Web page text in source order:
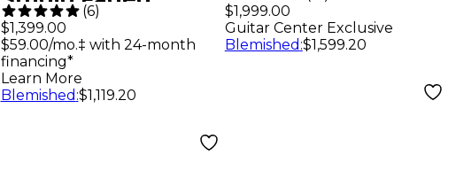
Electric Guitar -
Gold Mist
(6)
$1,399.00
$59.00/mo.‡ with 24-month
financing*
Learn More
Blemished :$1,119.20
Center-Exclusive
Electric Guitar -
Sunshine
$1,999.00
Guitar Center Exclusive
Blemished :$1,599.20